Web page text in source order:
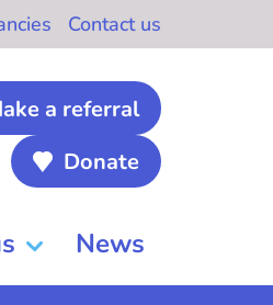
Contact us
a referral
Donate
News